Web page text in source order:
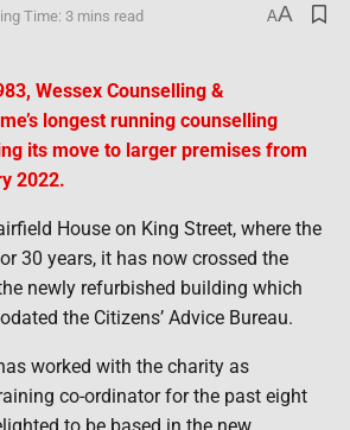
Time: 3 mins read AA
Wessex Counselling &
longest running counselling
its move to larger premises from
2022.
House on King Street, where the
30 years, it has now crossed the
newly refurbished building which
the Citizens’ Advice Bureau.
worked with the charity as
co-ordinator for the past eight